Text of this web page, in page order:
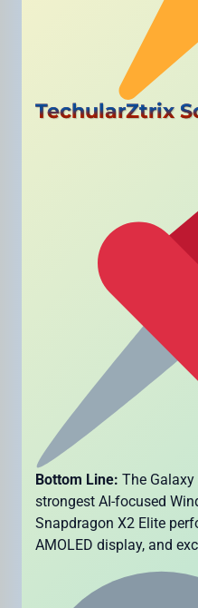
TechularZtrix
Bottom Line: The Galaxy
strongest AI-focused
Snapdragon X2 Elite
AMOLED display, and